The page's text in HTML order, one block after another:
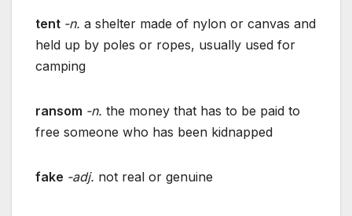
tent -n. a shelter made of nylon or canvas and
held up by poles or ropes, usually used for
camping
ransom -n. the money that has to be paid to
free someone who has been kidnapped
fake -adj. not real or genuine